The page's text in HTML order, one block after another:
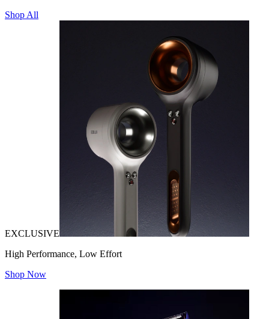
Shop All
EXCLUSIVE
High Performance, Low Effort
Shop Now